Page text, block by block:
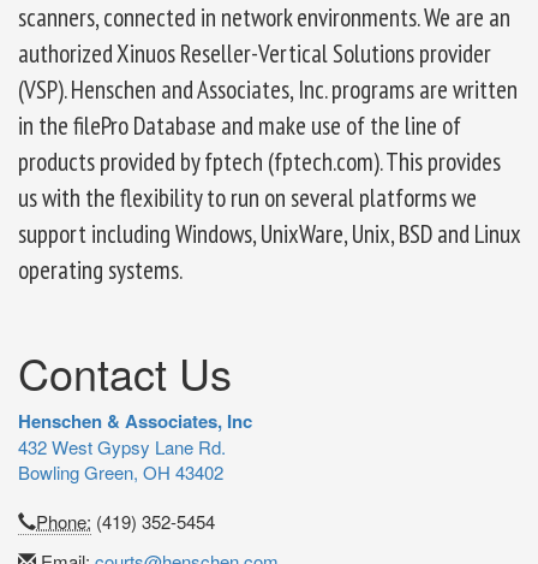
scanners, connected in network environments. We are an
authorized Xinuos Reseller-Vertical Solutions provider
(VSP). Henschen and Associates, Inc. programs are written
in the filePro Database and make use of the line of
products provided by fptech (fptech.com). This provides
us with the flexibility to run on several platforms we
support including Windows, UnixWare, Unix, BSD and Linux
operating systems.
Contact Us
Henschen & Associates, Inc
432 West Gypsy Lane Rd.
Bowling Green, OH 43402
Phone: (419) 352-5454